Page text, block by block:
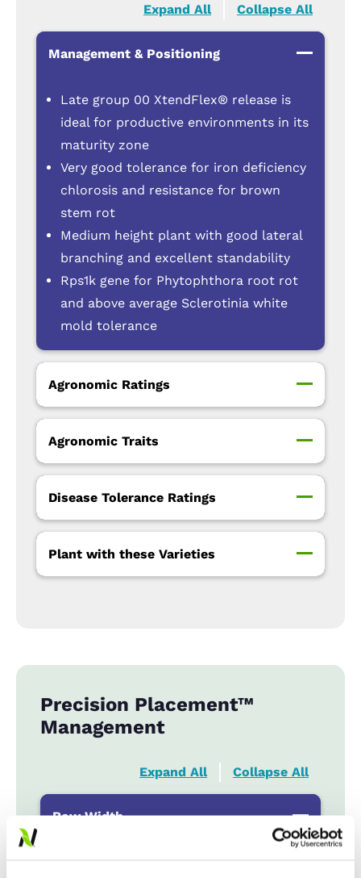
Expand All Collapse All
Management & Positioning
Late group 00 XtendFlex® release is
ideal for productive environments in its
maturity zone
Very good tolerance for iron deficiency
chlorosis and resistance for brown
stem rot
Medium height plant with good lateral
branching and excellent standability
Rps1k gene for Phytophthora root rot
and above average Sclerotinia white
mold tolerance
Agronomic Ratings
Agronomic Traits
Disease Tolerance Ratings
Plant with these Varieties
Precision Placement™
Management
Expand All Collapse All
Row Width